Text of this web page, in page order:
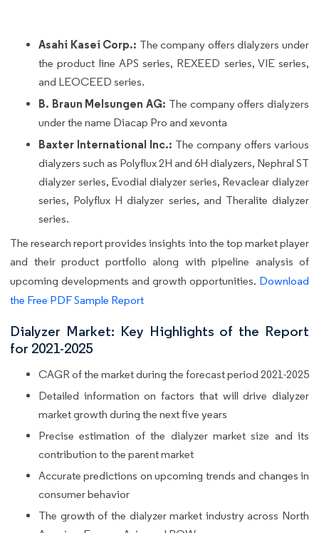
Asahi Kasei Corp.: The company offers dialyzers under
the product line APS series, REXEED series, VIE series,
and LEOCEED series.
B. Braun Melsungen AG: The company offers dialyzers
under the name Diacap Pro and xevonta
Baxter International Inc.: The company offers various
dialyzers such as Polyflux 2H and 6H dialyzers, Nephral ST
dialyzer series, Evodial dialyzer series, Revaclear dialyzer
series, Polyflux H dialyzer series, and Theralite dialyzer
series.
The research report provides insights into the top market player
and their product portfolio along with pipeline analysis of
upcoming developments and growth opportunities. Download
the Free PDF Sample Report
Dialyzer Market: Key Highlights of the Report
for 2021-2025
CAGR of the market during the forecast period 2021-2025
Detailed information on factors that will drive dialyzer
market growth during the next five years
Precise estimation of the dialyzer market size and its
contribution to the parent market
Accurate predictions on upcoming trends and changes in
consumer behavior
The growth of the dialyzer market industry across North